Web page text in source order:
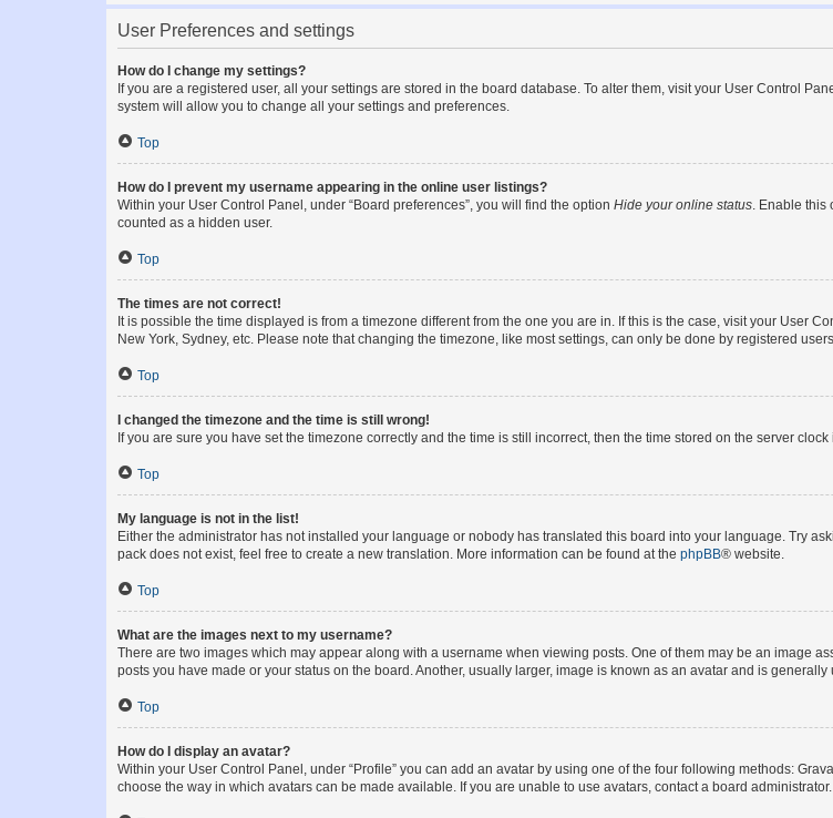
User Preferences and settings
How do I change my settings?
If you are a registered user, all your settings are stored in the board database. To alter them, visit your User Control
system will allow you to change all your settings and preferences.
Top
How do I prevent my username appearing in the online user listings?
Within your User Control Panel, under “Board preferences”, you will find the option Hide your online status. Enable this
counted as a hidden user.
Top
The times are not correct!
It is possible the time displayed is from a timezone different from the one you are in. If this is the case, visit your User
New York, Sydney, etc. Please note that changing the timezone, like most settings, can only be done by registered
Top
I changed the timezone and the time is still wrong!
If you are sure you have set the timezone correctly and the time is still incorrect, then the time stored on the server
Top
My language is not in the list!
Either the administrator has not installed your language or nobody has translated this board into your language. Try
pack does not exist, feel free to create a new translation. More information can be found at the phpBB® website.
Top
What are the images next to my username?
There are two images which may appear along with a username when viewing posts. One of them may be an image
posts you have made or your status on the board. Another, usually larger, image is known as an avatar and is
Top
How do I display an avatar?
Within your User Control Panel, under “Profile” you can add an avatar by using one of the four following methods:
choose the way in which avatars can be made available. If you are unable to use avatars, contact a board administrator.